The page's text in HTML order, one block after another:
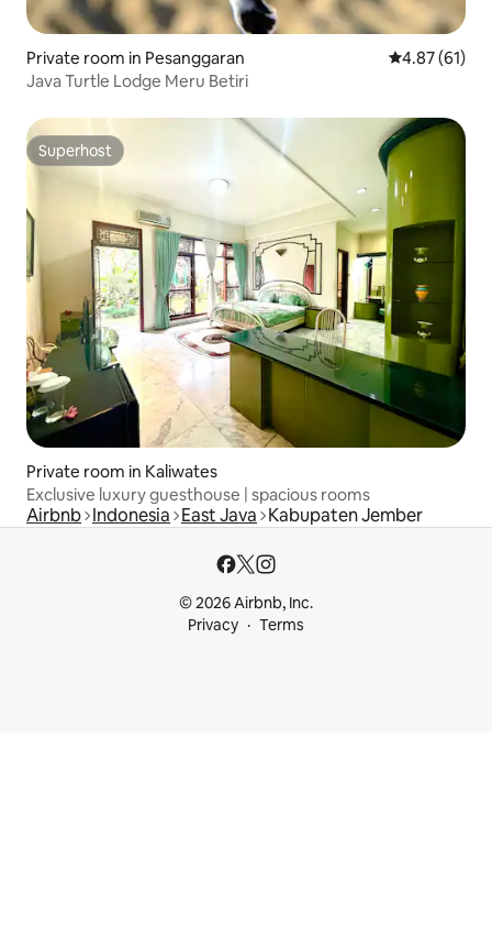
Private room in Pesanggaran 4.87 out of 5
4.87 (61)
Java Turtle Lodge Meru Betiri
Superhost
Superhost
Private room in Kaliwates
Exclusive luxury guesthouse | spacious rooms
Airbnb Indonesia East Java Kabupaten Jember
© 2026 Airbnb, Inc.
Privacy
Terms